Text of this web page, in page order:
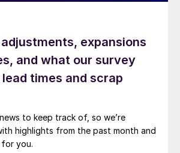
expansions
and what our survey
times and scrap
to keep track of, so we’re
highlights from the past month and
you.